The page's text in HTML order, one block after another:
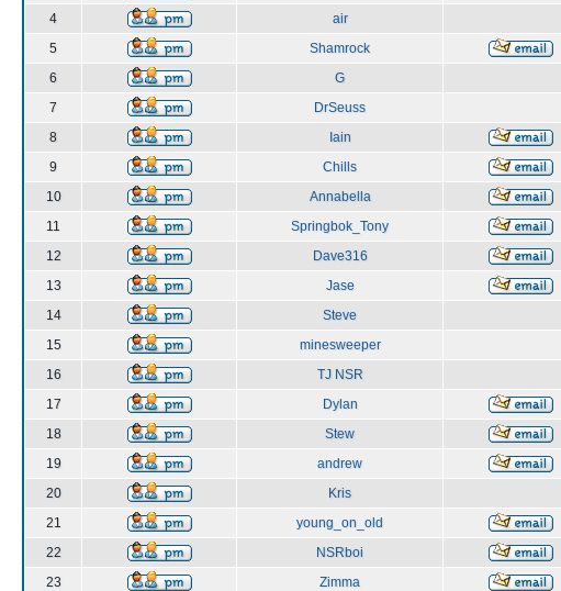
4
air
5
Shamrock
6
G
7
DrSeuss
8
Iain
9
Chills
10
Annabella
11
Springbok_Tony
12
Dave316
13
Jase
14
Steve
15
minesweeper
16
TJ NSR
17
Dylan
18
Stew
19
andrew
20
Kris
21
young_on_old
22
NSRboi
23
Zimma